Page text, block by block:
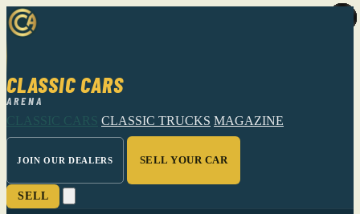
CLASSIC CARS
ARENA
CLASSIC CARS CLASSIC TRUCKS MAGAZINE
JOIN OUR DEALERS SELL YOUR CAR
SELL